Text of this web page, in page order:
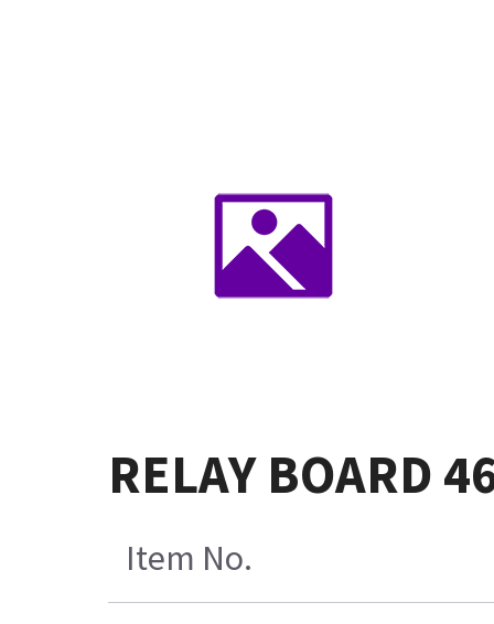
RELAY BOARD
Item No.